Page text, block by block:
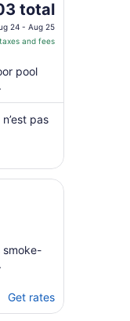
total
24 - Aug 25
and fees
pool
pas
smoke-
Get rates